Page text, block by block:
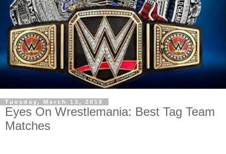
Tuesday, March 13, 2018
Eyes On Wrestlemania: Best Tag Team
Matches